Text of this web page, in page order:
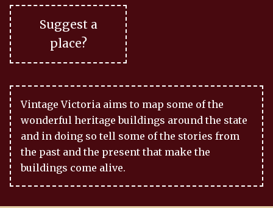
Suggest a
place?
Vintage Victoria aims to map some of the
wonderful heritage buildings around the state
and in doing so tell some of the stories from
the past and the present that make the
buildings come alive.